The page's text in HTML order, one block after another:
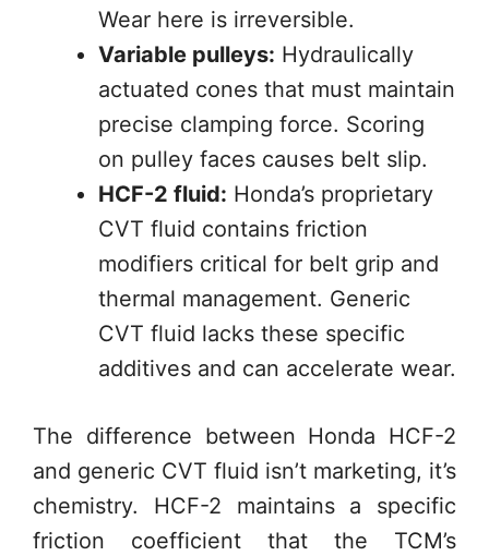
Wear here is irreversible.
Variable pulleys: Hydraulically
actuated cones that must maintain
precise clamping force. Scoring
on pulley faces causes belt slip.
HCF-2 fluid: Honda’s proprietary
CVT fluid contains friction
modifiers critical for belt grip and
thermal management. Generic
CVT fluid lacks these specific
additives and can accelerate wear.
The difference between Honda HCF-2
and generic CVT fluid isn’t marketing, it’s
chemistry. HCF-2 maintains a specific
friction coefficient that the TCM’s